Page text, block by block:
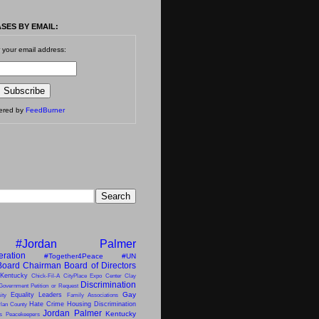
BY EMAIL:
your email address:
by FeedBurner
#Jordan Palmer
#Together4Peace
#UN
Chairman Board of Directors
Chick-Fil-A CityPlace Expo Center Clay
Petition or Request Discrimination
Equality Leaders Family Associations
Gay
County Hate Crime Housing Discrimination
Peacekeepers Jordan Palmer Kentucky